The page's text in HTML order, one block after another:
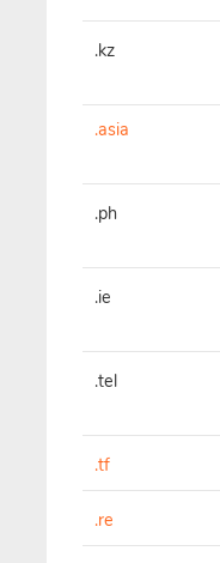
.kz
.asia
.ph
.ie
.tel
.tf
.re